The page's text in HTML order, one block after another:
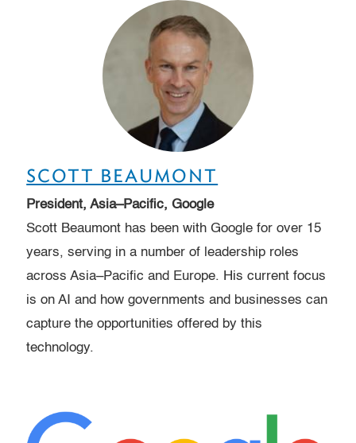
SCOTT BEAUMONT
President, Asia–Pacific, Google
Scott Beaumont has been with Google for over 15
years, serving in a number of leadership roles
across Asia–Pacific and Europe. His current focus
is on AI and how governments and businesses can
capture the opportunities offered by this
technology.